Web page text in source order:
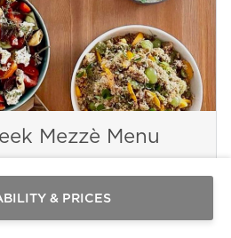
Mezzè Menu
& PRICES